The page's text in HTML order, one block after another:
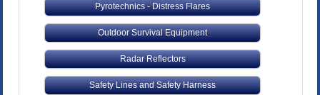
Pyrotechnics - Distress Flares
Outdoor Survival Equipment
Radar Reflectors
Safety Lines and Safety Harness